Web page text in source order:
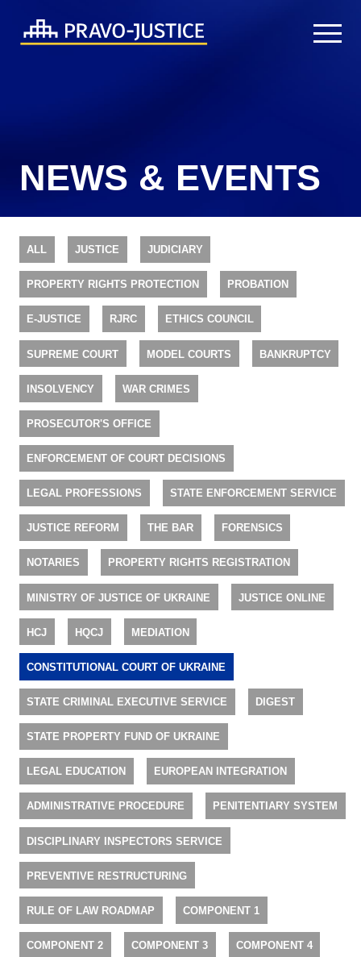
NEWS & EVENTS
ALL JUSTICE JUDICIARY
PROPERTY RIGHTS PROTECTION PROBATION
E-JUSTICE RJRC ETHICS COUNCIL
SUPREME COURT MODEL COURTS BANKRUPTCY
INSOLVENCY WAR CRIMES
PROSECUTOR'S OFFICE
ENFORCEMENT OF COURT DECISIONS
LEGAL PROFESSIONS STATE ENFORCEMENT SERVICE
JUSTICE REFORM THE BAR FORENSICS
NOTARIES PROPERTY RIGHTS REGISTRATION
MINISTRY OF JUSTICE OF UKRAINE JUSTICE ONLINE
HCJ HQCJ MEDIATION
CONSTITUTIONAL COURT OF UKRAINE
STATE CRIMINAL EXECUTIVE SERVICE DIGEST
STATE PROPERTY FUND OF UKRAINE
LEGAL EDUCATION EUROPEAN INTEGRATION
ADMINISTRATIVE PROCEDURE PENITENTIARY SYSTEM
DISCIPLINARY INSPECTORS SERVICE
PREVENTIVE RESTRUCTURING
RULE OF LAW ROADMAP COMPONENT 1
COMPONENT 2 COMPONENT 3 COMPONENT 4